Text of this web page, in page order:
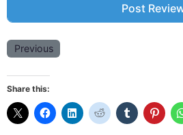
Previous
Share this: